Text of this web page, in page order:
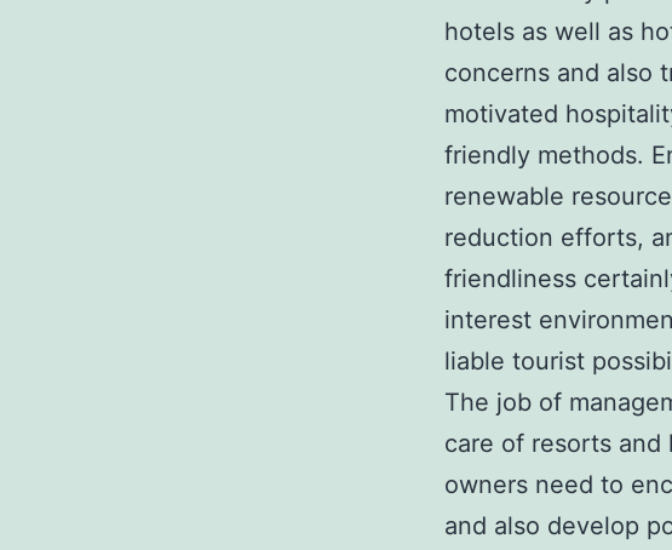
hotels as well as
concerns and also
motivated
friendly methods.
renewable
reduction efforts,
friendliness
interest
liable tourist
The job of
care of resorts and
owners need to
and also develop